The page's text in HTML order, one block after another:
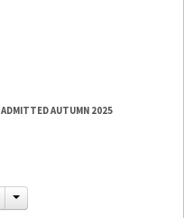
AUTUMN 2025
Change